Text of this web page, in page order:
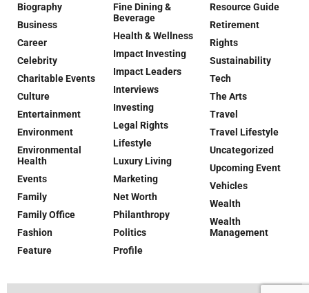
Biography
Business
Career
Celebrity
Charitable Events
Culture
Entertainment
Environment
Environmental
Health
Events
Family
Family Office
Fashion
Feature
Fine Dining &
Beverage
Health & Wellness
Impact Investing
Impact Leaders
Interviews
Investing
Legal Rights
Lifestyle
Luxury Living
Marketing
Net Worth
Philanthropy
Politics
Profile
Resource Guide
Retirement
Rights
Sustainability
Tech
The Arts
Travel
Travel Lifestyle
Uncategorized
Upcoming Event
Vehicles
Wealth
Wealth
Management